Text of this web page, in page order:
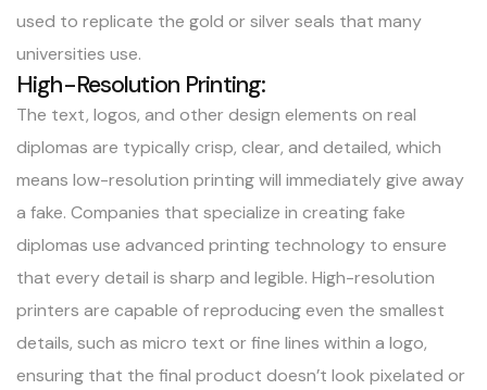
used to replicate the gold or silver seals that many
universities use.
High-Resolution Printing:
The text, logos, and other design elements on real
diplomas are typically crisp, clear, and detailed, which
means low-resolution printing will immediately give away
a fake. Companies that specialize in creating fake
diplomas use advanced printing technology to ensure
that every detail is sharp and legible. High-resolution
printers are capable of reproducing even the smallest
details, such as micro text or fine lines within a logo,
ensuring that the final product doesn’t look pixelated or